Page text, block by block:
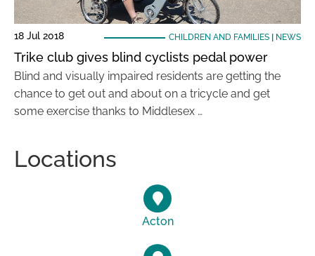
18 Jul 2018 CHILDREN AND FAMILIES| NEWS
Trike club gives blind cyclists pedal power
Blind and visually impaired residents are getting the
chance to get out and about on a tricycle and get
some exercise thanks to Middlesex …
Locations
Acton